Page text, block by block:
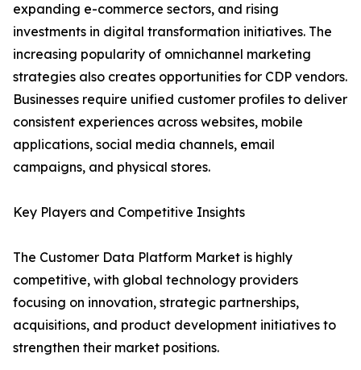
expanding e-commerce sectors, and rising
investments in digital transformation initiatives. The
increasing popularity of omnichannel marketing
strategies also creates opportunities for CDP vendors.
Businesses require unified customer profiles to deliver
consistent experiences across websites, mobile
applications, social media channels, email
campaigns, and physical stores.
Key Players and Competitive Insights
The Customer Data Platform Market is highly
competitive, with global technology providers
focusing on innovation, strategic partnerships,
acquisitions, and product development initiatives to
strengthen their market positions.